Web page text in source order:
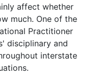
affect whether
much. One of the
Practitioner
disciplinary and
interstate